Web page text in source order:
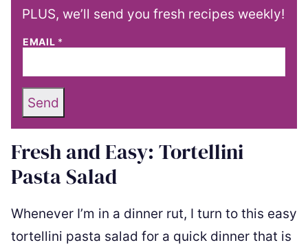
PLUS, we’ll send you fresh recipes weekly!
EMAIL *
Send
Fresh and Easy: Tortellini
Pasta Salad
Whenever I’m in a dinner rut, I turn to this easy
tortellini pasta salad for a quick dinner that is